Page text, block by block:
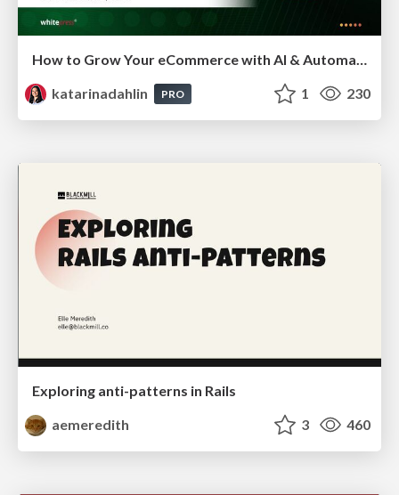
katarinadahlin
PRO 1 230
Exploring anti-patterns in Rails
aemeredith
3 460